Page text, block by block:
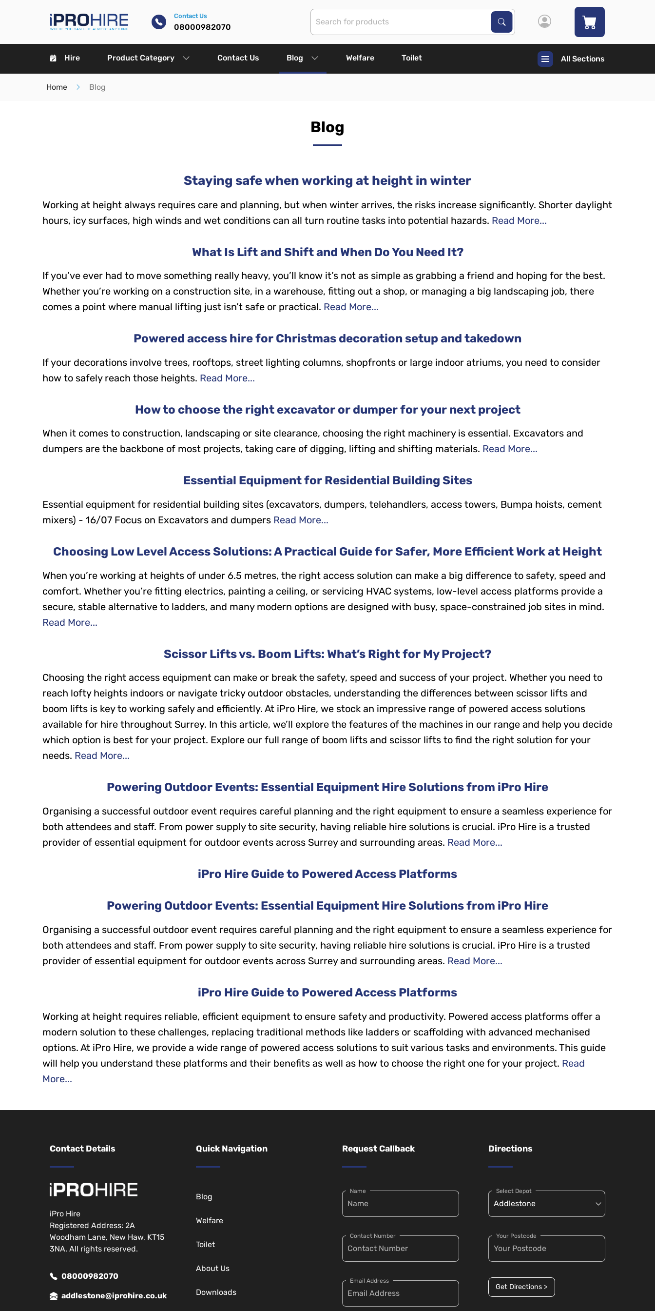
Contact Us
08000982070
Search Products
Search
Hire Product Category Contact Us Blog Welfare Toilet All Sections
Home Blog
Blog
Staying safe when working at height in winter
Working at height always requires care and planning, but when winter arrives, the risks increase significantly. Shorter daylight
hours, icy surfaces, high winds and wet conditions can all turn routine tasks into potential hazards. Read More...
What Is Lift and Shift and When Do You Need It?
If you’ve ever had to move something really heavy, you’ll know it’s not as simple as grabbing a friend and hoping for the best.
Whether you’re working on a construction site, in a warehouse, fitting out a shop, or managing a big landscaping job, there
comes a point where manual lifting just isn’t safe or practical. Read More...
Powered access hire for Christmas decoration setup and takedown
If your decorations involve trees, rooftops, street lighting columns, shopfronts or large indoor atriums, you need to consider
how to safely reach those heights. Read More...
How to choose the right excavator or dumper for your next project
When it comes to construction, landscaping or site clearance, choosing the right machinery is essential. Excavators and
dumpers are the backbone of most projects, taking care of digging, lifting and shifting materials. Read More...
Essential Equipment for Residential Building Sites
Essential equipment for residential building sites (excavators, dumpers, telehandlers, access towers, Bumpa hoists, cement
mixers) - 16/07 Focus on Excavators and dumpers Read More...
Choosing Low Level Access Solutions: A Practical Guide for Safer, More Efficient Work at Height
When you’re working at heights of under 6.5 metres, the right access solution can make a big difference to safety, speed and
comfort. Whether you’re fitting electrics, painting a ceiling, or servicing HVAC systems, low-level access platforms provide a
secure, stable alternative to ladders, and many modern options are designed with busy, space-constrained job sites in mind.
Read More...
Scissor Lifts vs. Boom Lifts: What’s Right for My Project?
Choosing the right access equipment can make or break the safety, speed and success of your project. Whether you need to
reach lofty heights indoors or navigate tricky outdoor obstacles, understanding the differences between scissor lifts and
boom lifts is key to working safely and efficiently. At iPro Hire, we stock an impressive range of powered access solutions
available for hire throughout Surrey. In this article, we’ll explore the features of the machines in our range and help you decide
which option is best for your project. Explore our full range of boom lifts and scissor lifts to find the right solution for your
needs. Read More...
Powering Outdoor Events: Essential Equipment Hire Solutions from iPro Hire
Organising a successful outdoor event requires careful planning and the right equipment to ensure a seamless experience for
both attendees and staff. From power supply to site security, having reliable hire solutions is crucial. iPro Hire is a trusted
provider of essential equipment for outdoor events across Surrey and surrounding areas. Read More...
iPro Hire Guide to Powered Access Platforms
Powering Outdoor Events: Essential Equipment Hire Solutions from iPro Hire
Organising a successful outdoor event requires careful planning and the right equipment to ensure a seamless experience for
both attendees and staff. From power supply to site security, having reliable hire solutions is crucial. iPro Hire is a trusted
provider of essential equipment for outdoor events across Surrey and surrounding areas. Read More...
iPro Hire Guide to Powered Access Platforms
Working at height requires reliable, efficient equipment to ensure safety and productivity. Powered access platforms offer a
modern solution to these challenges, replacing traditional methods like ladders or scaffolding with advanced mechanised
options. At iPro Hire, we provide a wide range of powered access solutions to suit various tasks and environments. This guide
will help you understand these platforms and their benefits as well as how to choose the right one for your project. Read
More...
Contact Details
iPro Hire
Registered Address: 2A
Woodham Lane, New Haw, KT15
3NA. All rights reserved.
08000982070
addlestone@iprohire.co.uk
Quick Navigation
Blog
Welfare
Toilet
About Us
Downloads
Request Callback
Name
Contact Number
Email Address
Directions
Select Depot
Your Postcode
Get Directions >